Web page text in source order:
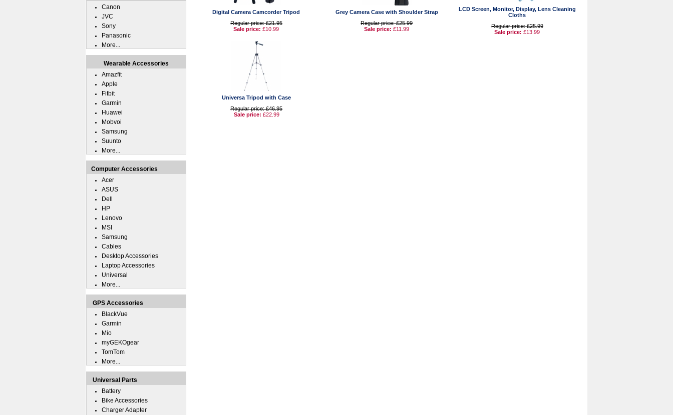
Digital Camera Camcorder Tripod
Regular price: £21.95
Sale price: £10.99
Grey Camera Case with Shoulder Strap
Regular price: £25.99
Sale price: £11.99
LCD Screen, Monitor, Display, Lens Cleaning
Cloths
Regular price: £25.99
Sale price: £13.99
Universa Tripod with Case
Regular price: £46.95
Sale price: £22.99
Canon
JVC
Sony
Panasonic
More...
Wearable Accessories
Amazfit
Apple
Fitbit
Garmin
Huawei
Mobvoi
Samsung
Suunto
More...
Computer Accessories
Acer
ASUS
Dell
HP
Lenovo
MSI
Samsung
Cables
Desktop Accessories
Laptop Accessories
Universal
More...
GPS Accessories
BlackVue
Garmin
Mio
myGEKOgear
TomTom
More...
Universal Parts
Battery
Bike Accessories
Charger Adapter